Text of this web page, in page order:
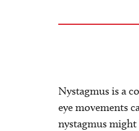
Nystagmus is a
eye movements
nystagmus